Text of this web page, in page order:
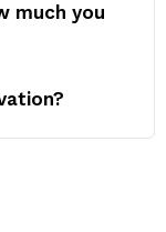
much you